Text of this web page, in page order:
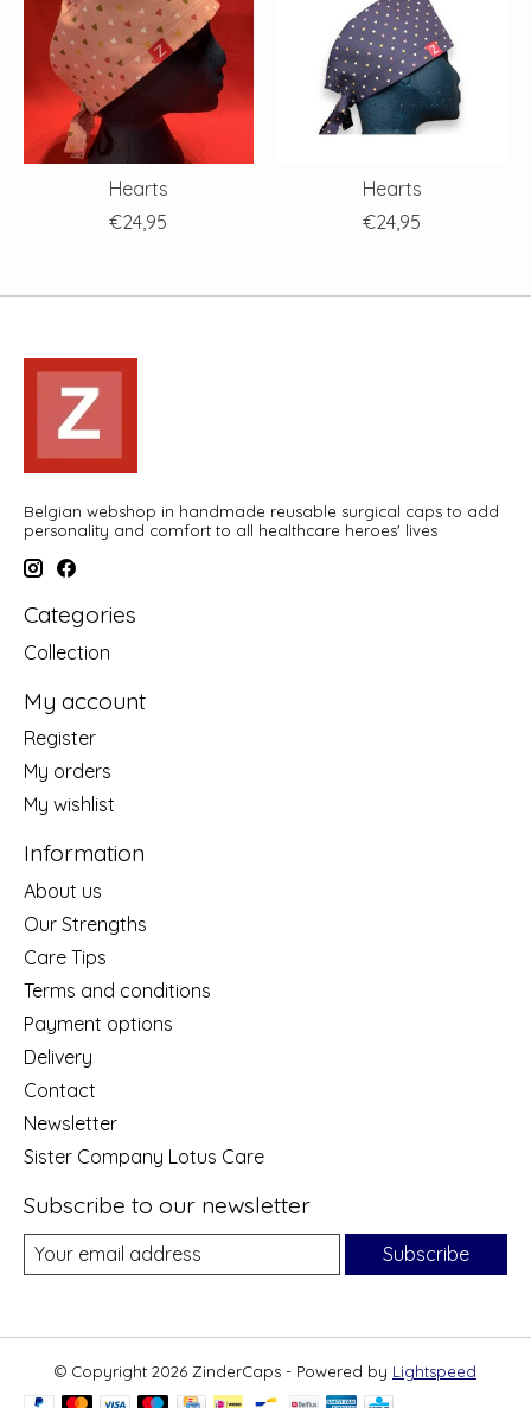
Hearts
€24,95
Hearts
€24,95
Belgian webshop in handmade reusable surgical caps to add
personality and comfort to all healthcare heroes' lives
Categories
Collection
My account
Register
My orders
My wishlist
Information
About us
Our Strengths
Care Tips
Terms and conditions
Payment options
Delivery
Contact
Newsletter
Sister Company Lotus Care
Subscribe to our newsletter
Subscribe
© Copyright 2026 ZinderCaps - Powered by Lightspeed